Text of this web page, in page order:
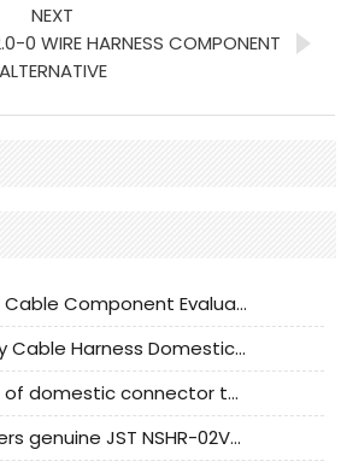
NEXT
WIRE HARNESS COMPONENT
ALTERNATIVE
CNC Tech Domestic Cable Component Evaluation and Mass Production Adaptation Guide
I-PEX High-Frequency Cable Harness Domestic Alternative Solution Analysis
CLIFF-based update of domestic connector test standards
JST connector - Offers genuine JST NSHR-02V-S connector and substitute products